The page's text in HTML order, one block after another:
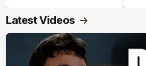
Latest Videos